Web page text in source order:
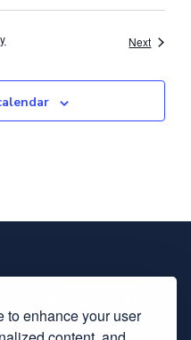
to enhance your user
NextEvents